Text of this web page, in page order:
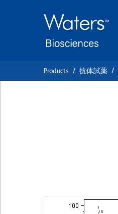
Products 抗体試薬